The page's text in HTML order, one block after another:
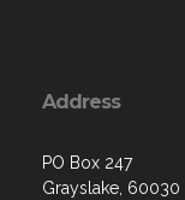
Address
PO Box 247
Grayslake, 60030